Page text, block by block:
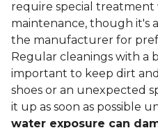
require special treatment
maintenance, though it's
the manufacturer for
Regular cleanings with a
important to keep dirt
shoes or an unexpected
it up as soon as possible
water exposure can